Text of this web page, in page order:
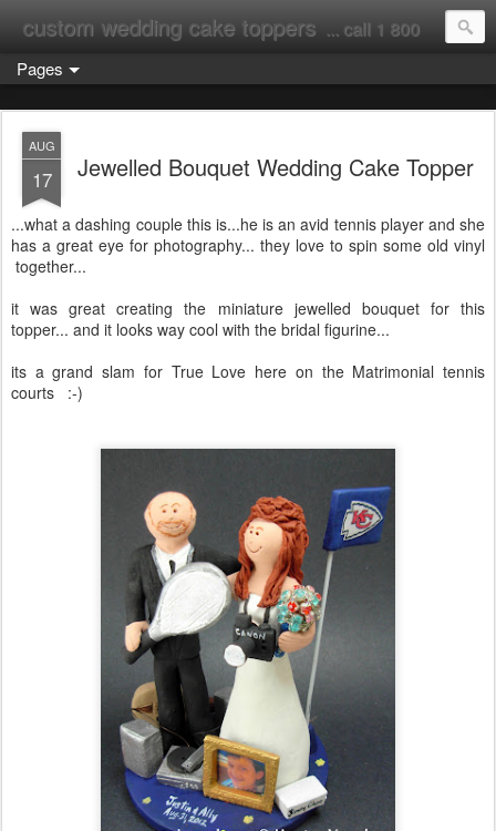
custom wedding cake toppers ... call 1 800 231 9814
Pages
AUG
17 Jewelled Bouquet Wedding Cake Topper
...what a dashing couple this is...he is an avid tennis player and she
has a great eye for photography... they love to spin some old vinyl
together...
it was great creating the miniature jewelled bouquet for this
topper... and it looks way cool with the bridal figurine...
its a grand slam for True Love here on the Matrimonial tennis
courts :-)